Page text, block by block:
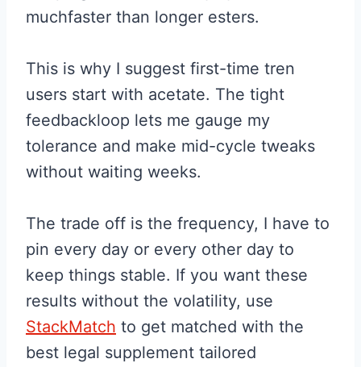
muchfaster than longer esters.
This is why I suggest first-time tren
users start with acetate. The tight
feedbackloop lets me gauge my
tolerance and make mid-cycle tweaks
without waiting weeks.
The trade off is the frequency, I have to
pin every day or every other day to
keep things stable. If you want these
results without the volatility, use
StackMatch to get matched with the
best legal supplement tailored